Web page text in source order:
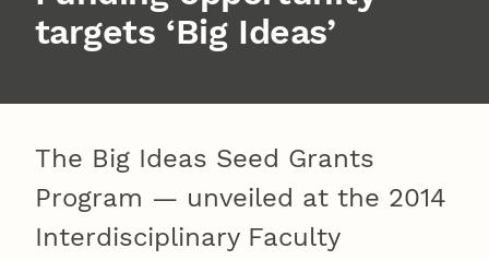
targets ‘Big Ideas’
The Big Ideas Seed Grants
Program — unveiled at the 2014
Interdisciplinary Faculty